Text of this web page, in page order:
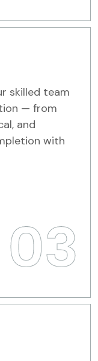
skilled team
— from
and
with
03